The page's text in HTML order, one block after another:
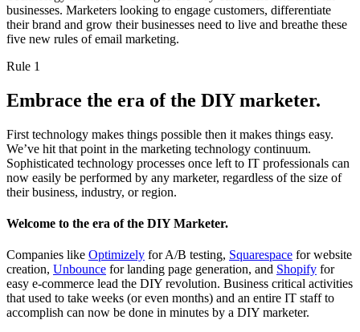
businesses. Marketers looking to engage customers, differentiate
their brand and grow their businesses need to live and breathe these
five new rules of email marketing.
Rule 1
Embrace the era of the DIY marketer.
First technology makes things possible then it makes things easy.
We’ve hit that point in the marketing technology continuum.
Sophisticated technology processes once left to IT professionals can
now easily be performed by any marketer, regardless of the size of
their business, industry, or region.
Welcome to the era of the DIY Marketer.
Companies like Optimizely for A/B testing, Squarespace for website
creation, Unbounce for landing page generation, and Shopify for
easy e-commerce lead the DIY revolution. Business critical activities
that used to take weeks (or even months) and an entire IT staff to
accomplish can now be done in minutes by a DIY marketer.